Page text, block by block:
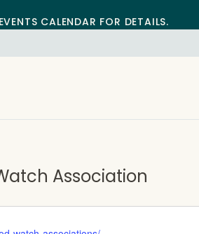
CALENDAR FOR DETAILS.
Association